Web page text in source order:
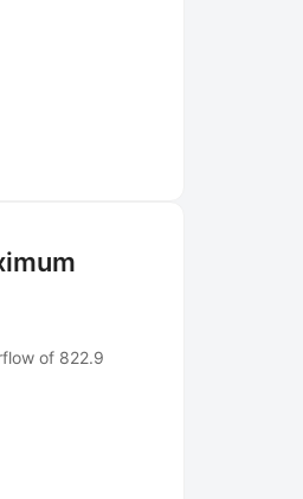
of 822.9